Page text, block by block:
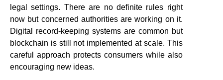
legal settings. There are no definite rules right
now but concerned authorities are working on it.
Digital record-keeping systems are common but
blockchain is still not implemented at scale. This
careful approach protects consumers while also
encouraging new ideas.